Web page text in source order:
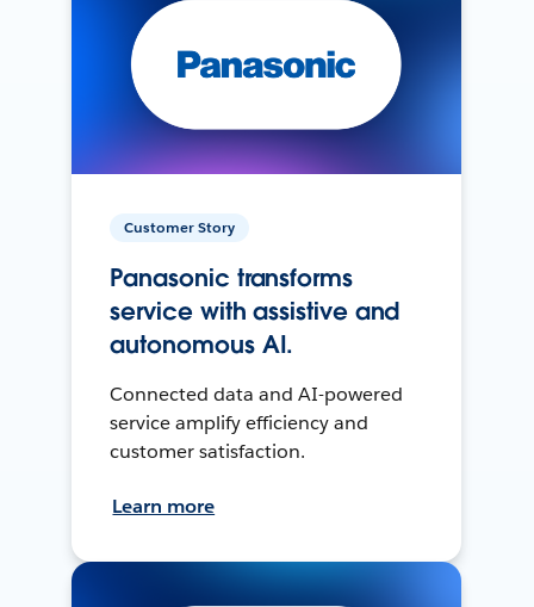
Customer Story
Panasonic transforms
service with assistive and
autonomous AI.
Connected data and AI-powered
service amplify efficiency and
customer satisfaction.
Learn more